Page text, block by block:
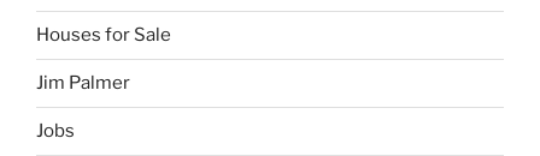
Houses for Sale
Jim Palmer
Jobs